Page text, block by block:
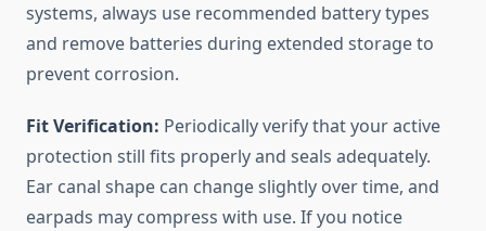
systems, always use recommended battery types
and remove batteries during extended storage to
prevent corrosion.
Fit Verification: Periodically verify that your active
protection still fits properly and seals adequately.
Ear canal shape can change slightly over time, and
earpads may compress with use. If you notice